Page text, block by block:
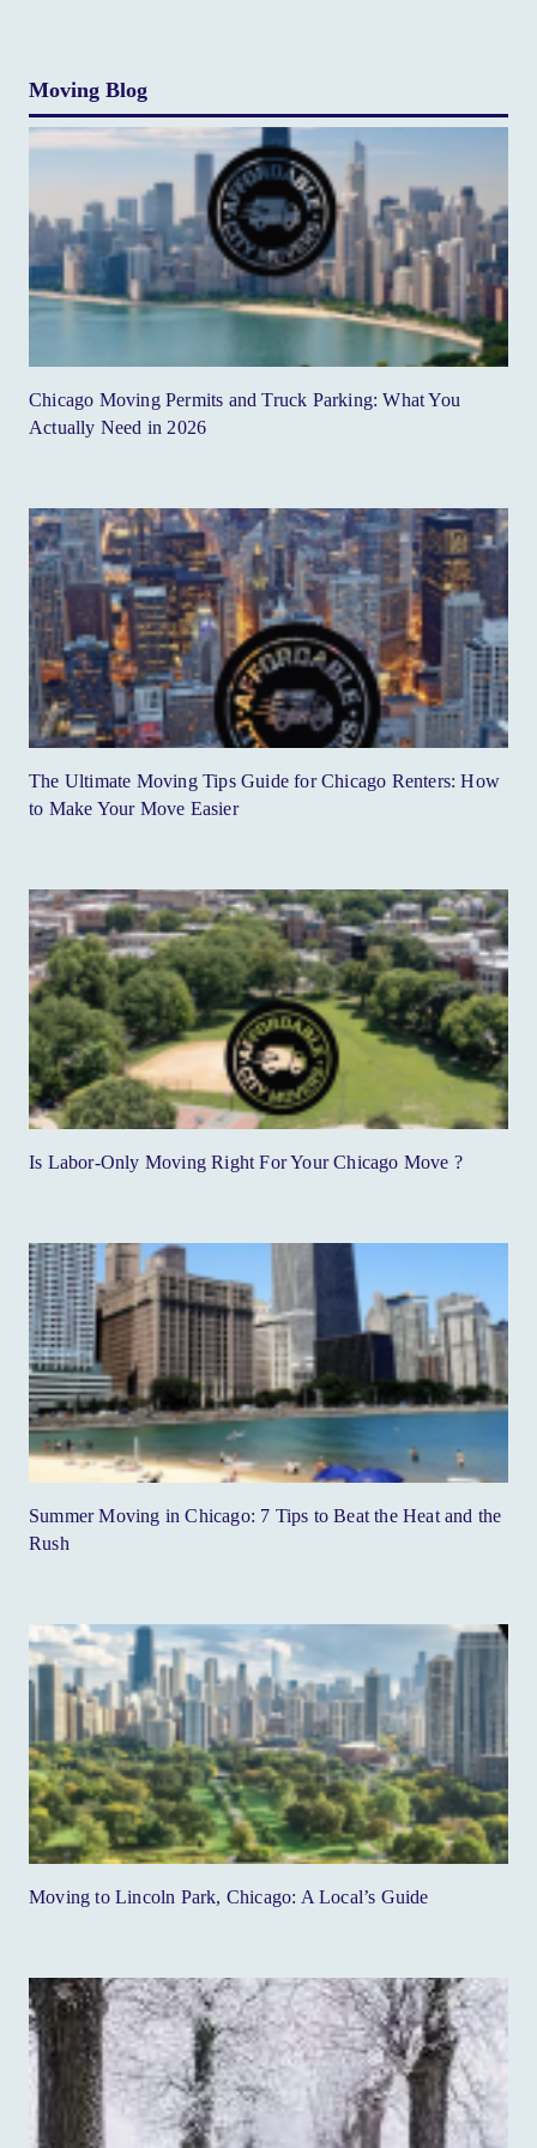
Moving Blog
Chicago Moving Permits and Truck Parking: What You
Actually Need in 2026
The Ultimate Moving Tips Guide for Chicago Renters: How
to Make Your Move Easier
Is Labor-Only Moving Right For Your Chicago Move ?
Summer Moving in Chicago: 7 Tips to Beat the Heat and the
Rush
Moving to Lincoln Park, Chicago: A Local’s Guide